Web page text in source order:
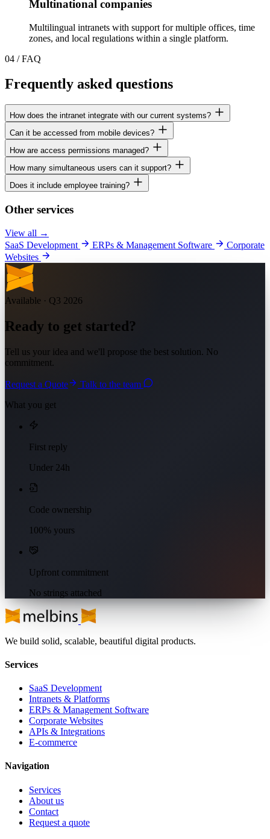
Multinational companies
Multilingual intranets with support for multiple offices, time
zones, and local regulations within a single platform.
04 /FAQ
Frequently asked questions
How does the intranet integrate with our current systems?
Can it be accessed from mobile devices?
How are access permissions managed?
How many simultaneous users can it support?
Does it include employee training?
Other services
View all →
SaaS Development
ERPs & Management Software
Corporate
Websites
Available · Q3 2026
Ready to get started?
Tell us your idea and we'll propose the best solution. No
commitment.
Request a Quote
Talk to the team
What you get
First reply
Under 24h
Code ownership
100% yours
Upfront commitment
No strings attached
We build solid, scalable, beautiful digital products.
Services
SaaS Development
Intranets & Platforms
ERPs & Management Software
Corporate Websites
APIs & Integrations
E-commerce
Navigation
Services
About us
Contact
Request a quote